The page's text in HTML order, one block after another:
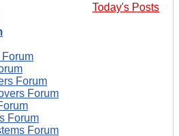
Today's Posts
Forum
Forum
Forum
Forum